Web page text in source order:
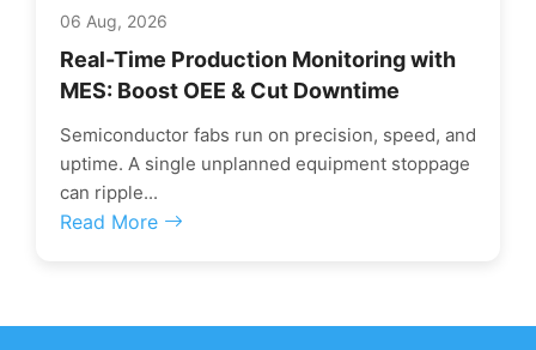
06 Aug, 2026
Real-Time Production Monitoring with
MES: Boost OEE & Cut Downtime
Semiconductor fabs run on precision, speed, and
uptime. A single unplanned equipment stoppage
can ripple...
Read More